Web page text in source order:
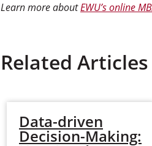
Learn more aboutEWU’s online
Related Articles
Data-driven
Decision-Making: